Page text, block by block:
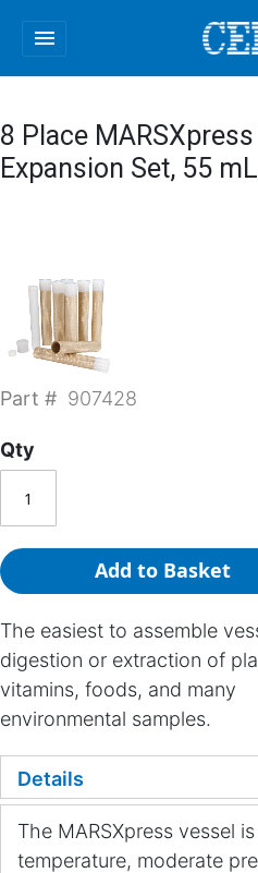
menu
8 Place MARSXpress
Expansion Set, 55
Part # 907428
Qty
Add to Basket
The easiest to assemble
digestion or extraction of
vitamins, foods, and many
environmental samples.
Details
The MARSXpress vessel
temperature, moderate